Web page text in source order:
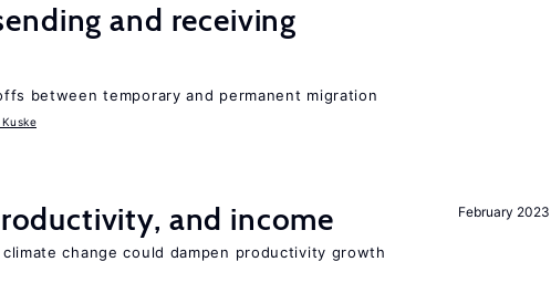
and receiving
between temporary and permanent migration
February 2023
and income
change could dampen productivity growth